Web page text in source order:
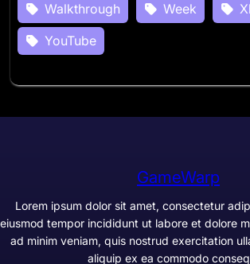
Walkthrough
Week
YouTube
GameWarp
Lorem ipsum dolor sit amet, consectetur
eiusmod tempor incididunt ut labore et dolore
ad minim veniam, quis nostrud exercitation
aliquip ex ea commodo